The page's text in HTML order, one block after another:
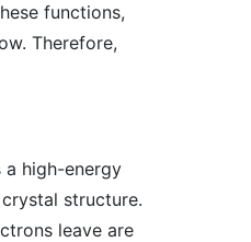
functions,
Therefore,
high-energy
structure.
leave are